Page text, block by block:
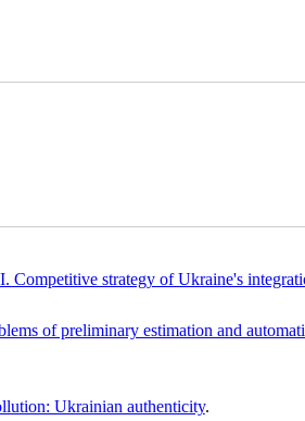
strategy of Ukraine's
of preliminary estimation and
Ukrainian authenticity.